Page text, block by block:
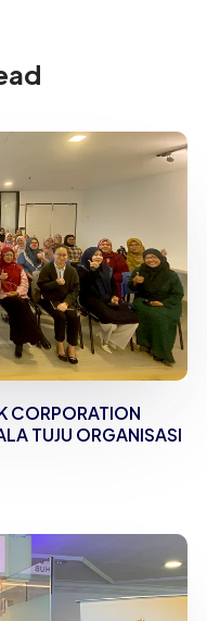
CORPORATION
TUJU ORGANISASI